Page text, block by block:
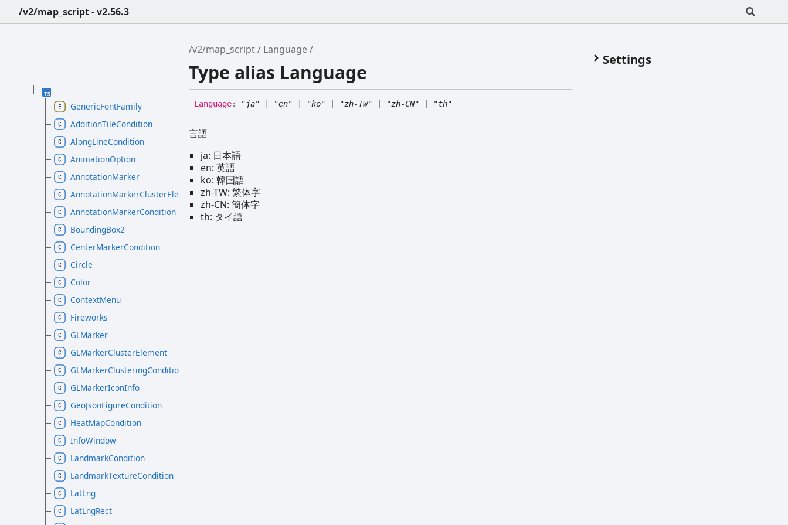
/v2/map_script - v2.56.3
/v2/map_script Language
Type alias Language
Language: "ja" "en" "ko" "zh-TW" "zh-CN" "th"
言語
ja: 日本語
en: 英語
ko: 韓国語
zh-TW: 繁体字
zh-CN: 簡体字
th: タイ語
Settings
GenericFontFamily
AdditionTileCondition
AlongLineCondition
AnimationOption
AnnotationMarker
AnnotationMarkerClusterElement
AnnotationMarkerCondition
BoundingBox2
CenterMarkerCondition
Circle
Color
ContextMenu
Fireworks
GLMarker
GLMarkerClusterElement
GLMarkerClusteringCondition
GLMarkerIconInfo
GeoJsonFigureCondition
HeatMapCondition
InfoWindow
LandmarkCondition
LandmarkTextureCondition
LatLng
LatLngRect